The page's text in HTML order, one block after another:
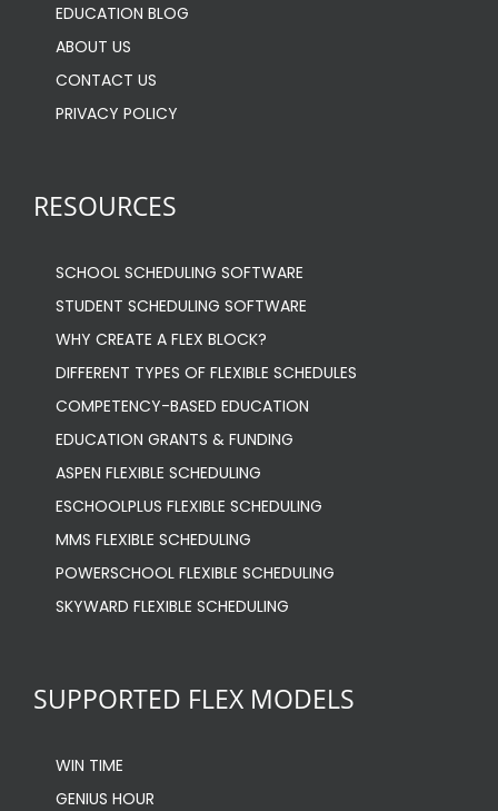
EDUCATION BLOG
ABOUT US
CONTACT US
PRIVACY POLICY
RESOURCES
SCHOOL SCHEDULING SOFTWARE
STUDENT SCHEDULING SOFTWARE
WHY CREATE A FLEX BLOCK?
DIFFERENT TYPES OF FLEXIBLE SCHEDULES
COMPETENCY-BASED EDUCATION
EDUCATION GRANTS & FUNDING
ASPEN FLEXIBLE SCHEDULING
ESCHOOLPLUS FLEXIBLE SCHEDULING
MMS FLEXIBLE SCHEDULING
POWERSCHOOL FLEXIBLE SCHEDULING
SKYWARD FLEXIBLE SCHEDULING
SUPPORTED FLEX MODELS
WIN TIME
GENIUS HOUR